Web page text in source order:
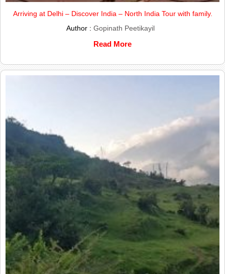
Arriving at Delhi – Discover India – North India Tour with family.
Author : Gopinath Peetikayil
Read More